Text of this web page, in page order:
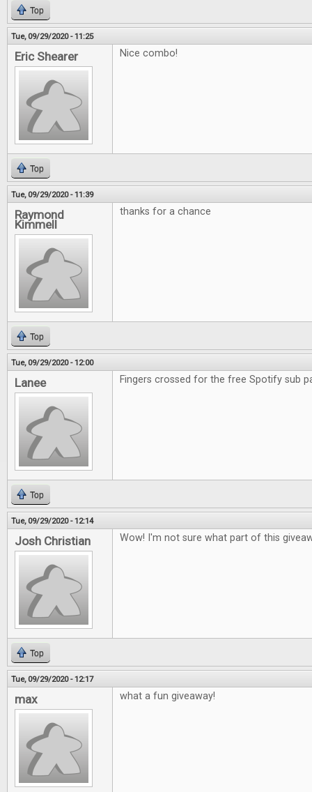
Top
Tue, 09/29/2020 - 11:25
Eric Shearer Nice combo!
Top
Tue, 09/29/2020 - 11:39
Raymond
Kimmell
thanks for a chance
Top
Tue, 09/29/2020 - 12:00
Lanee Fingers crossed for the free Spotify sub
Top
Tue, 09/29/2020 - 12:14
Josh Christian Wow! I'm not sure what part of this
Top
Tue, 09/29/2020 - 12:17
max what a fun giveaway!